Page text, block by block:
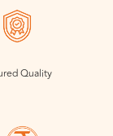
Quality